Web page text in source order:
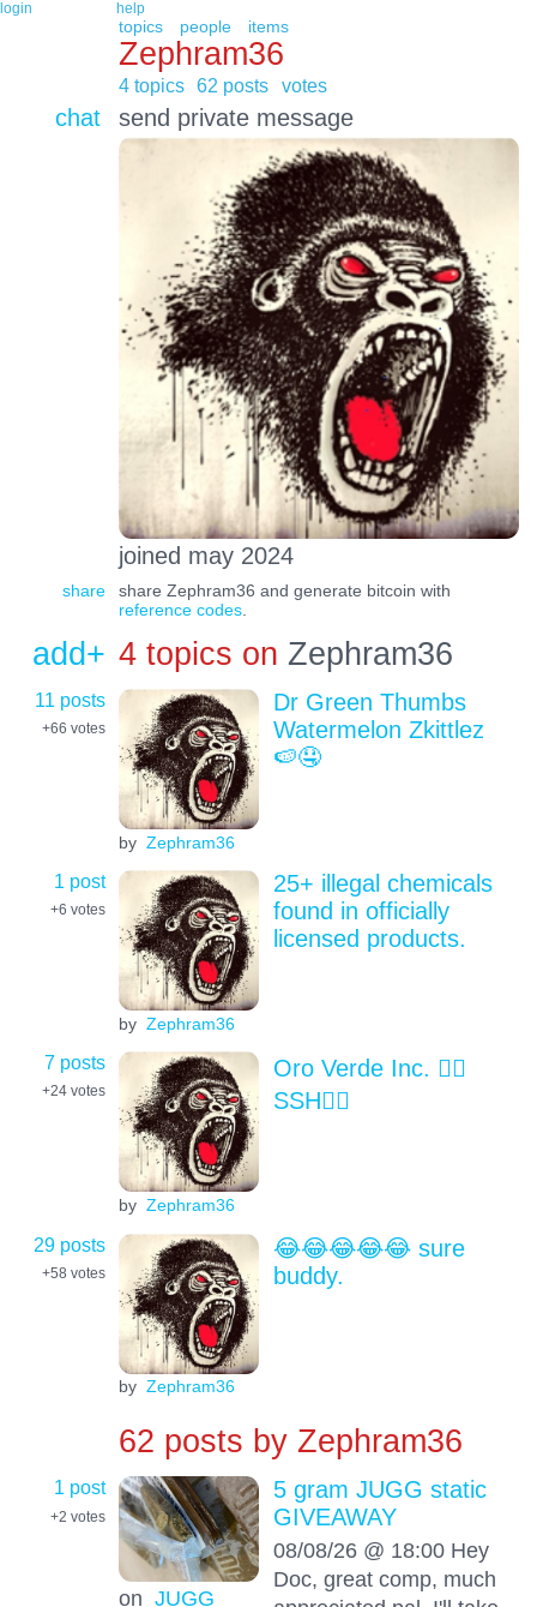
login help
topics people items
Zephram36
4 topics 62 posts votes
chat send private message
joined may 2024
share
share Zephram36 and generate bitcoin with
reference codes.
add+ 4 topics on Zephram36
11 posts
+66 votes
by Zephram36
Dr Green Thumbs
Watermelon Zkittlez
🍉🤤
1 post
+6 votes
by Zephram36
25+ illegal chemicals
found in officially
licensed products.
7 posts
+24 votes
by Zephram36
Oro Verde Inc. 😶‍🌫️
SSH😶‍🌫️
29 posts
+58 votes
by Zephram36
😂😂😂😂😂 sure
buddy.
62 posts byZephram36
1 post
+2 votes
on JUGG
5 gram JUGG static
GIVEAWAY
08/08/26 @ 18:00 Hey
Doc, great comp, much